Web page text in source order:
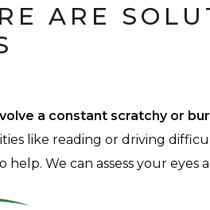
ARE
a constant scratchy or
like reading or driving
help. We can assess your